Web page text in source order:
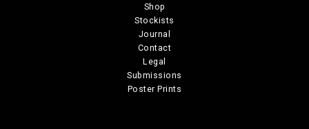
Shop
Stockists
Journal
Contact
Legal
Submissions
Poster Prints